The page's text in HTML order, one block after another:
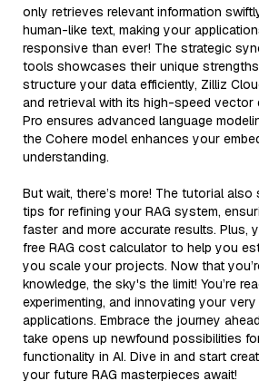
only retrieves relevant information
human-like text, making your
responsive than ever! The strategic
tools showcases their unique
structure your data efficiently, Zilliz
and retrieval with its high-speed vector
Pro ensures advanced language
the Cohere model enhances your
understanding.
But wait, there’s more! The tutorial
tips for refining your RAG system,
faster and more accurate results. Plus,
free RAG cost calculator to help you
you scale your projects. Now that
knowledge, the sky's the limit! You’re
experimenting, and innovating your very
applications. Embrace the journey
take opens up newfound possibilities
functionality in AI. Dive in and start
your future RAG masterpieces await!